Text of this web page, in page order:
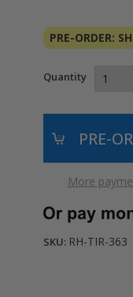
Stock:
PRE-ORDER:
Quantity
More
SKU: RH-TIR-363